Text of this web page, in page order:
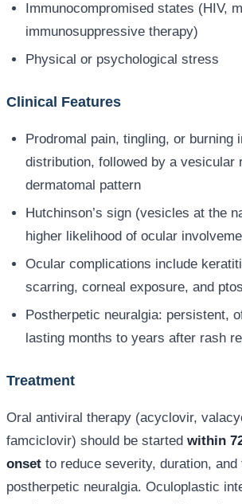
Immunocompromised states (HIV,
immunosuppressive therapy)
Physical or psychological stress
Clinical Features
Prodromal pain, tingling, or burning
distribution, followed by a vesicular
dermatomal pattern
Hutchinson’s sign (vesicles at the
higher likelihood of ocular
Ocular complications include
scarring, corneal exposure, and
Postherpetic neuralgia: persistent,
lasting months to years after rash
Treatment
Oral antiviral therapy (acyclovir,
famciclovir) should be started within
onset to reduce severity, duration,
postherpetic neuralgia. Oculoplastic